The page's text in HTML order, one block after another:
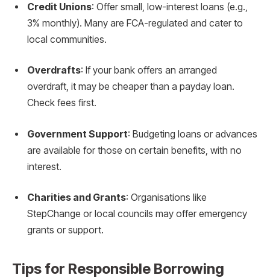
Credit Unions: Offer small, low-interest loans (e.g.,
3% monthly). Many are FCA-regulated and cater to
local communities.
Overdrafts: If your bank offers an arranged
overdraft, it may be cheaper than a payday loan.
Check fees first.
Government Support: Budgeting loans or advances
are available for those on certain benefits, with no
interest.
Charities and Grants: Organisations like
StepChange or local councils may offer emergency
grants or support.
Tips for Responsible Borrowing